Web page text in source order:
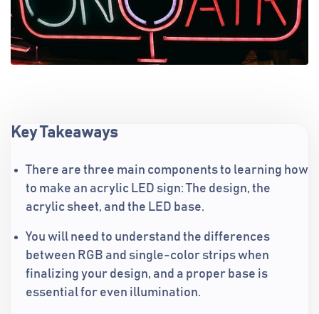
Key Takeaways
There are three main components to learning how
to make an acrylic LED sign: The design, the
acrylic sheet, and the LED base.
You will need to understand the differences
between RGB and single-color strips when
finalizing your design, and a proper base is
essential for even illumination.